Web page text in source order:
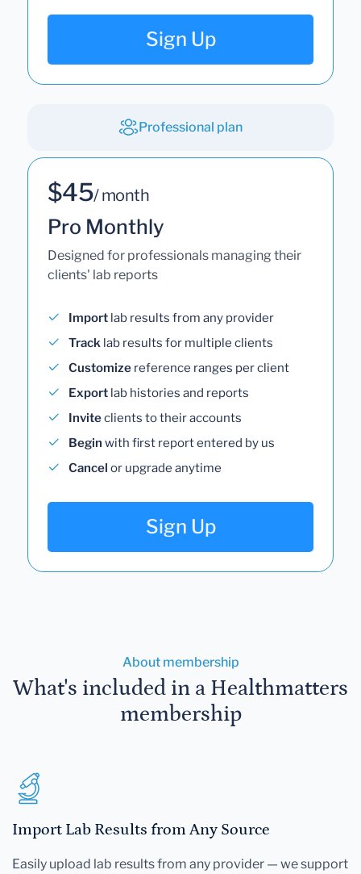
Sign Up
Professional plan
$45/ month
Pro Monthly
Designed for professionals managing their
clients' lab reports
Import lab results from any provider
Track lab results for multiple clients
Customize reference ranges per client
Export lab histories and reports
Inviteclients to their accounts
Begin with first report entered by us
Cancel or upgrade anytime
Sign Up
About membership
What's included in a Healthmatters
membership
Import Lab Results from Any Source
Easily upload lab results from any provider — we support